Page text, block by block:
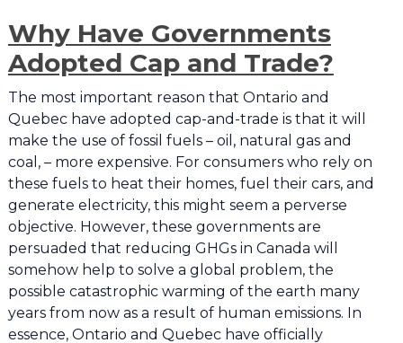
Why Have Governments
Adopted Cap and Trade?
The most important reason that Ontario and
Quebec have adopted cap-and-trade is that it will
make the use of fossil fuels – oil, natural gas and
coal, – more expensive. For consumers who rely on
these fuels to heat their homes, fuel their cars, and
generate electricity, this might seem a perverse
objective. However, these governments are
persuaded that reducing GHGs in Canada will
somehow help to solve a global problem, the
possible catastrophic warming of the earth many
years from now as a result of human emissions. In
essence, Ontario and Quebec have officially